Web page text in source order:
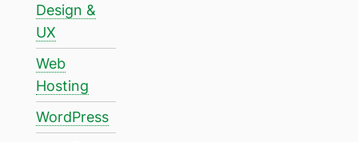
Design &
UX
Web
Hosting
WordPress